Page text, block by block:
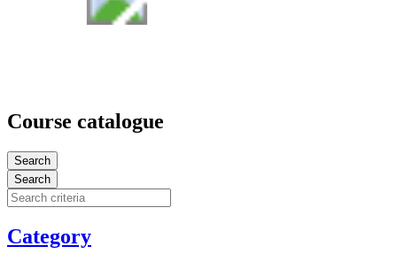
Course catalogue
Search
Search
Category